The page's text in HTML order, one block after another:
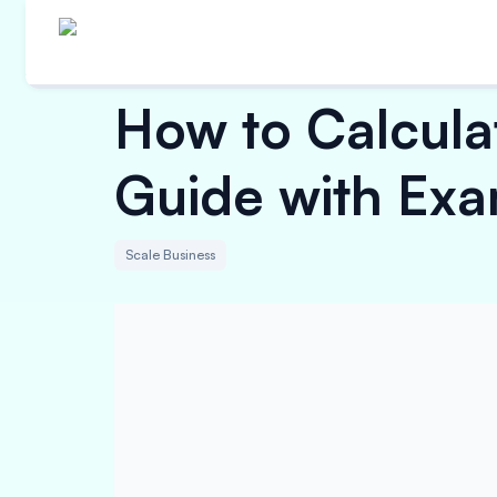
How to
Guide with
Scale Business